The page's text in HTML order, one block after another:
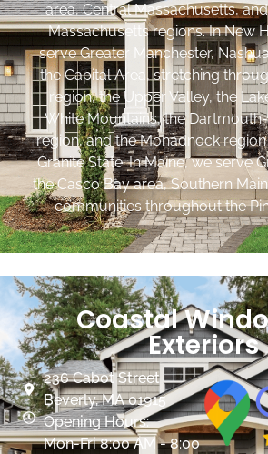
area, Central Massachusetts,
Massachusetts regions. In New
serve Greater Manchester,
the Capital Area, stretching
region, the Upper Valley, the
White Mountains, the
region, and the Monadnock
Granite State. In Maine, we serve
the Casco Bay area, Southern
communities throughout the
Coastal
Exteriors
236 Cabot Street
Beverly, MA 01915
Opening Hours:
Mon-Fri 8:00 AM - 8:00